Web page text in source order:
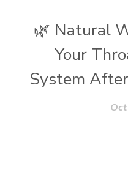
🌿 Natural
Your
System